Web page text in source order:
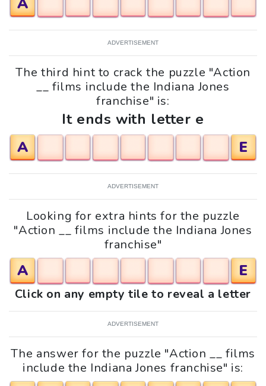
ADVERTISEMENT
The third hint to crack the puzzle "Action
__ films include the Indiana Jones
franchise" is:
It ends with letter e
A
E
ADVERTISEMENT
Looking for extra hints for the puzzle
"Action __ films include the Indiana Jones
franchise"
A E
Click on any empty tile to reveal a letter
ADVERTISEMENT
The answer for the puzzle "Action __ films
include the Indiana Jones franchise" is: